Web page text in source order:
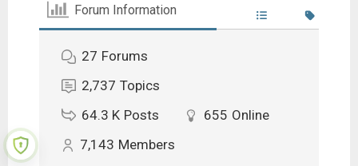
Forum Information
27 Forums
2,737 Topics
64.3 K Posts 655 Online
7,143 Members